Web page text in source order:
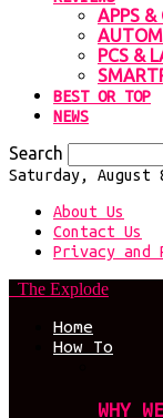
APPS &
PCS &
BEST OR TOP
NEWS
Search
Saturday, August
About Us
Contact Us
Privacy and
The Explode
Home
How To
WHY